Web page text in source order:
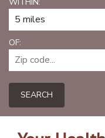
OF:
SEARCH